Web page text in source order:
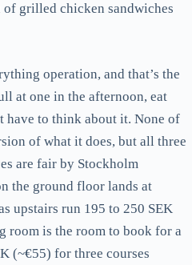
grilled chicken sandwiches
operation, and that’s the
at one in the afternoon, eat
have to think about it. None of
of what it does, but all three
are fair by Stockholm
the ground floor lands at
upstairs run 195 to 250 SEK
room is the room to book for a
(~€55) for three courses